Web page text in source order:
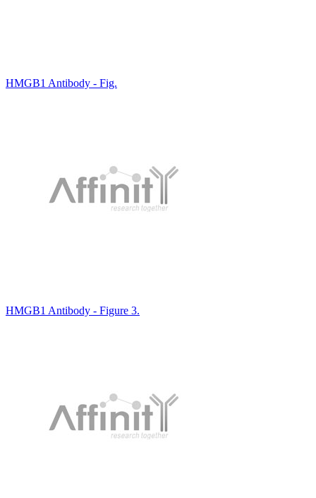
HMGB1 Antibody - Fig.
HMGB1 Antibody - Figure 3.